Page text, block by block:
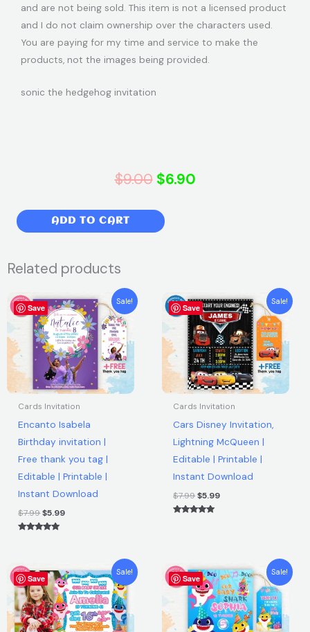
and are not being sold. This item is not a licensed product
and I do not claim ownership over the characters used.
You are paying for my time and service to make the
products, not the images being provided.
sonic the hedgehog invitation
$9.00 Original
price
was:
$6.90Current
Sonic
The
Birthday
Invitation
|
Free
thank
you
tag
Editable
Printable
Instant
Download
quantity
ADD TO CART
Related products
Save
Sale!
Cards Invitation
Encanto Isabela
Birthday invitation |
Free thank you tag |
Editable | Printable |
Instant Download
$7.99
Original
price
was:
$7.99.
$5.99
Current
price
is:
$5.99.
Save
Sale!
Cards Invitation
Cars Disney Invitation,
Lightning McQueen |
Editable | Printable |
Instant Download
$7.99
Original
price
was:
$7.99.
$5.99
Current
price
is:
$5.99.
Save
Sale!
Original
price
was:
$7.99.
Current
price
is:
$5.99.
Save
Sale!
Original
price
was:
$7.99.
Current
price
is:
$5.99.